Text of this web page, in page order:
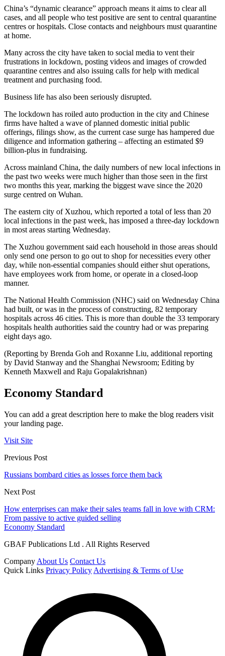
China’s “dynamic clearance” approach means it aims to clear all
cases, and all people who test positive are sent to central quarantine
centres or hospitals. Close contacts and neighbours must quarantine
at home.
Many across the city have taken to social media to vent their
frustrations in lockdown, posting videos and images of crowded
quarantine centres and also issuing calls for help with medical
treatment and purchasing food.
Business life has also been seriously disrupted.
The lockdown has roiled auto production in the city and Chinese
firms have halted a wave of planned domestic initial public
offerings, filings show, as the current case surge has hampered due
diligence and information gathering – affecting an estimated $9
billion-plus in fundraising.
Across mainland China, the daily numbers of new local infections in
the past two weeks were much higher than those seen in the first
two months this year, marking the biggest wave since the 2020
surge centred on Wuhan.
The eastern city of Xuzhou, which reported a total of less than 20
local infections in the past week, has imposed a three-day lockdown
in most areas starting Wednesday.
The Xuzhou government said each household in those areas should
only send one person to go out to shop for necessities every other
day, while non-essential companies should either shut operations,
have employees work from home, or operate in a closed-loop
manner.
The National Health Commission (NHC) said on Wednesday China
had built, or was in the process of constructing, 82 temporary
hospitals across 46 cities. This is more than double the 33 temporary
hospitals health authorities said the country had or was preparing
eight days ago.
(Reporting by Brenda Goh and Roxanne Liu, additional reporting
by David Stanway and the Shanghai Newsroom; Editing by
Kenneth Maxwell and Raju Gopalakrishnan)
Economy Standard
You can add a great description here to make the blog readers visit
your landing page.
Visit Site
Previous Post
Russians bombard cities as losses force them back
Next Post
How enterprises can make their sales teams fall in love with CRM:
From passive to active guided selling
Economy Standard
GBAF Publications Ltd . All Rights Reserved
Company About Us Contact Us
Quick Links Privacy Policy Advertising & Terms of Use